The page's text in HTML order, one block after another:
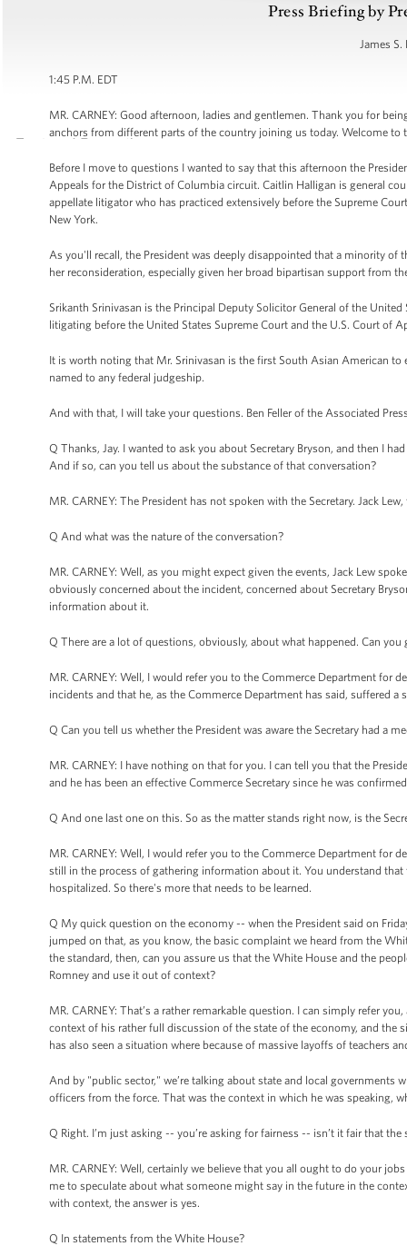
Press Briefing by
James S.
1:45 P.M. EDT
MR. CARNEY: Good afternoon, ladies and gentlemen. Thank you for
anchors from different parts of the country joining us today. Welcome
Before I move to questions I wanted to say that this afternoon the
Appeals for the District of Columbia circuit. Caitlin Halligan is general
appellate litigator who has practiced extensively before the Supreme
New York.
As you'll recall, the President was deeply disappointed that a minority of
her reconsideration, especially given her broad bipartisan support from
Srikanth Srinivasan is the Principal Deputy Solicitor General of the
litigating before the United States Supreme Court and the U.S. Court of
It is worth noting that Mr. Srinivasan is the first South Asian American
named to any federal judgeship.
And with that, I will take your questions. Ben Feller of the Associated
Q Thanks, Jay. I wanted to ask you about Secretary Bryson, and then I
And if so, can you tell us about the substance of that conversation?
MR. CARNEY: The President has not spoken with the Secretary. Jack
Q And what was the nature of the conversation?
MR. CARNEY: Well, as you might expect given the events, Jack Lew
obviously concerned about the incident, concerned about Secretary
information about it.
Q There are a lot of questions, obviously, about what happened. Can you
MR. CARNEY: Well, I would refer you to the Commerce Department for
incidents and that he, as the Commerce Department has said, suffered
Q Can you tell us whether the President was aware the Secretary had a
MR. CARNEY: I have nothing on that for you. I can tell you that the
and he has been an effective Commerce Secretary since he was
Q And one last one on this. So as the matter stands right now, is the
MR. CARNEY: Well, I would refer you to the Commerce Department for
still in the process of gathering information about it. You understand
hospitalized. So there's more that needs to be learned.
Q My quick question on the economy -- when the President said on
jumped on that, as you know, the basic complaint we heard from the
the standard, then, can you assure us that the White House and the
Romney and use it out of context?
MR. CARNEY: That’s a rather remarkable question. I can simply refer
context of his rather full discussion of the state of the economy, and the
has also seen a situation where because of massive layoffs of teachers
And by "public sector," we’re talking about state and local
officers from the force. That was the context in which he was speaking,
Q Right. I’m just asking -- you’re asking for fairness -- isn’t it fair that
MR. CARNEY: Well, certainly we believe that you all ought to do your
me to speculate about what someone might say in the future in the
with context, the answer is yes.
Q In statements from the White House?